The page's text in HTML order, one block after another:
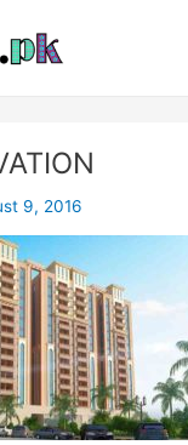
9, 2016